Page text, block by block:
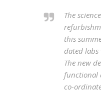
The
this
dated
The new
functional
co-